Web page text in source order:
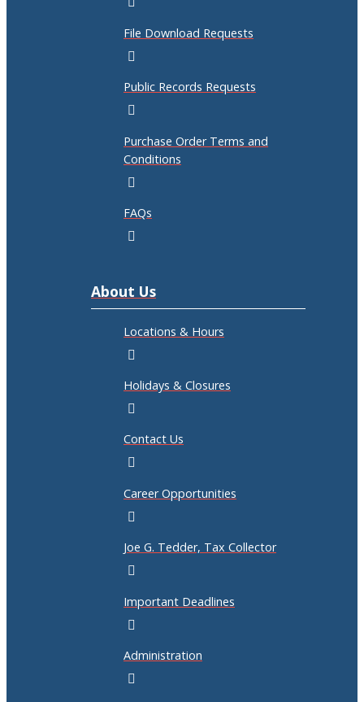
File Download Requests
Public Records Requests
Purchase Order Terms and
Conditions
FAQs
About Us
Locations & Hours
Holidays & Closures
Contact Us
Career Opportunities
Joe G. Tedder, Tax Collector
Important Deadlines
Administration